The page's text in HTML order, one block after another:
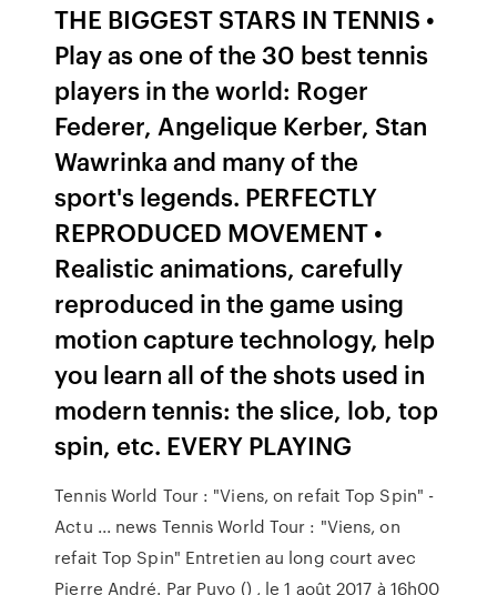
THE BIGGEST STARS IN TENNIS •
Play as one of the 30 best tennis
players in the world: Roger
Federer, Angelique Kerber, Stan
Wawrinka and many of the
sport's legends. PERFECTLY
REPRODUCED MOVEMENT •
Realistic animations, carefully
reproduced in the game using
motion capture technology, help
you learn all of the shots used in
modern tennis: the slice, lob, top
spin, etc. EVERY PLAYING
Tennis World Tour : "Viens, on refait Top Spin" -
Actu ... news Tennis World Tour : "Viens, on
refait Top Spin" Entretien au long court avec
Pierre André. Par Puyo () , le 1 août 2017 à 16h00